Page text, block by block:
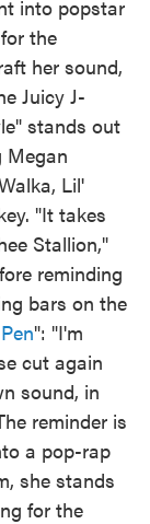
into popstar
the
her sound,
Juicy J-
stands out
Megan
Lil'
"It takes
Stallion,"
reminding
bars on the
": "I'm
cut again
sound, in
reminder is
a pop-rap
she stands
for the